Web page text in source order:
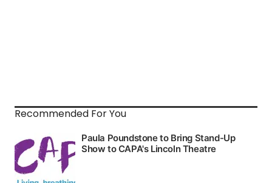
Recommended For You